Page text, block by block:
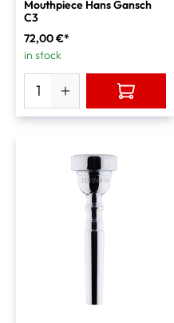
Mouthpiece Hans Gansch
C3
72,00 €*
in stock